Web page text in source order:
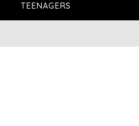
TEENAGERS